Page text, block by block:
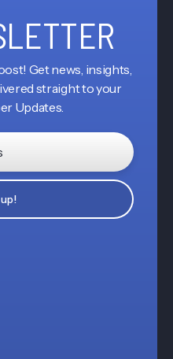
Get news, insights,
straight to your
Updates.